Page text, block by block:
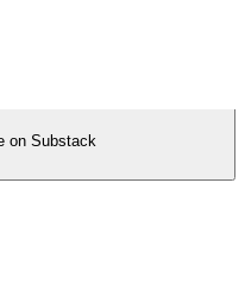
on Substack